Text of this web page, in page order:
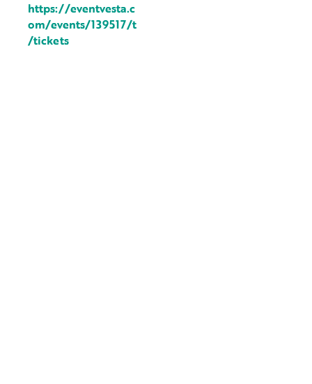
https://eventvesta.c
om/events/139517/t
/tickets